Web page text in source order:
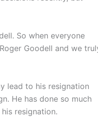
So when everyone
Goodell and we
lead to his resignation
He has done so much
resignation.